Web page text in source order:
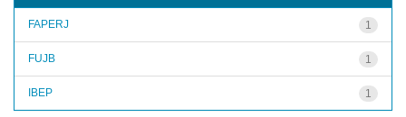
1
FAPERJ
1
FUJB
1
IBEP